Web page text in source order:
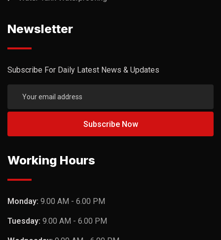
Newsletter
Subscribe For Daily Latest News & Updates
Working Hours
Monday: 9.00 AM - 6.00 PM
Tuesday: 9.00 AM - 6.00 PM